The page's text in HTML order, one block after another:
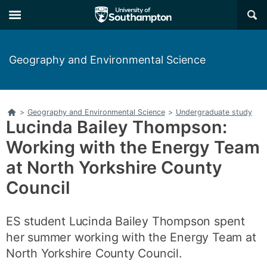
to
main
to
main
×
Geography and Environmental Science
Home
> Geography and Environmental Science > Undergraduate study
Lucinda Bailey Thompson:
Working with the Energy Team
at North Yorkshire County
Council
ES student Lucinda Bailey Thompson spent
her summer working with the Energy Team at
North Yorkshire County Council.